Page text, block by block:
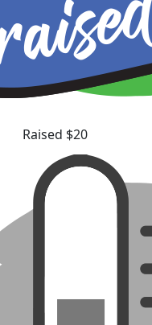
Raised $20